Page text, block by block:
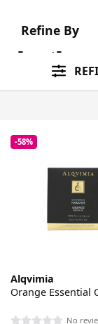
Refine By
Format
-58%
Alqvimia
Orange Essential
No